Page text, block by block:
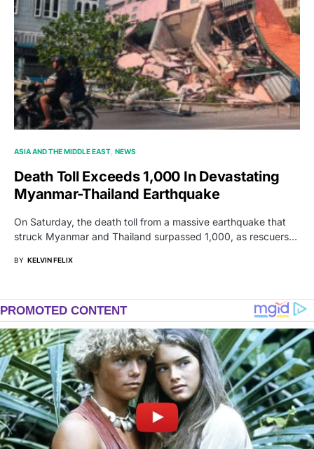
ASIA AND THE MIDDLE EAST NEWS
Death Toll Exceeds 1,000 In Devastating
Myanmar-Thailand Earthquake
On Saturday, the death toll from a massive earthquake that
struck Myanmar and Thailand surpassed 1,000, as rescuers…
BY KELVIN FELIX